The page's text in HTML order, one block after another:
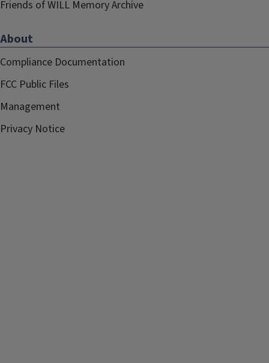
Friends of WILL Memory Archive
About
Compliance Documentation
FCC Public Files
Management
Privacy Notice